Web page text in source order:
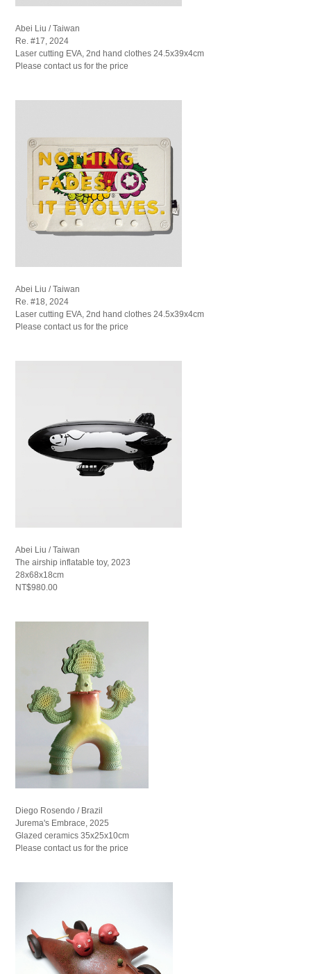
Abei Liu / Taiwan
Re. #17, 2024
Laser cutting EVA, 2nd hand clothes 24.5x39x4cm
Please contact us for the price
Abei Liu / Taiwan
Re. #18, 2024
Laser cutting EVA, 2nd hand clothes 24.5x39x4cm
Please contact us for the price
Abei Liu / Taiwan
The airship inflatable toy, 2023
28x68x18cm
NT$980.00
Diego Rosendo / Brazil
Jurema's Embrace, 2025
Glazed ceramics 35x25x10cm
Please contact us for the price